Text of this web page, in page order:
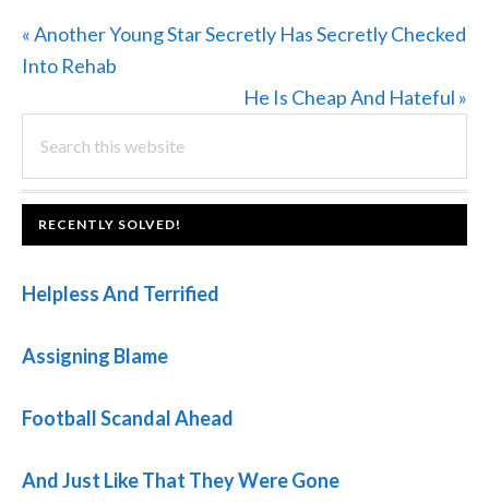
Previous
Post:
« Another Young Star Secretly Has Secretly Checked
Into Rehab
Next
He Is Cheap And Hateful »
PRIMARY
SIDEBAR
this
website
FOOTER
RECENTLY SOLVED!
Helpless And Terrified
Assigning Blame
Football Scandal Ahead
And Just Like That They Were Gone